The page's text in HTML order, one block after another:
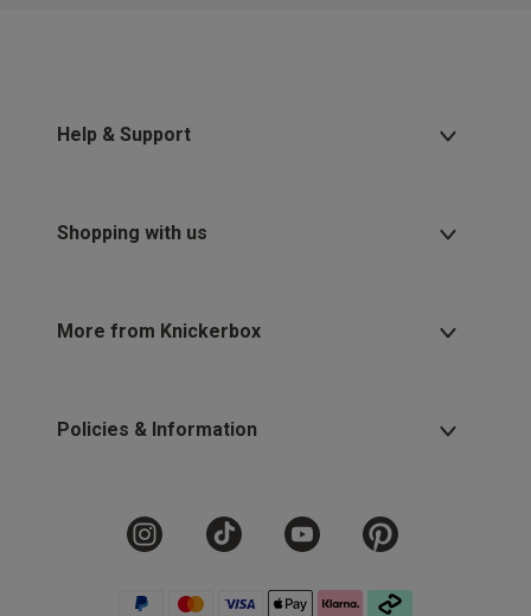
Help & Support
Shopping with us
More from Knickerbox
Policies & Information